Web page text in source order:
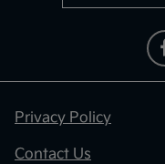
Privacy Policy
Contact Us